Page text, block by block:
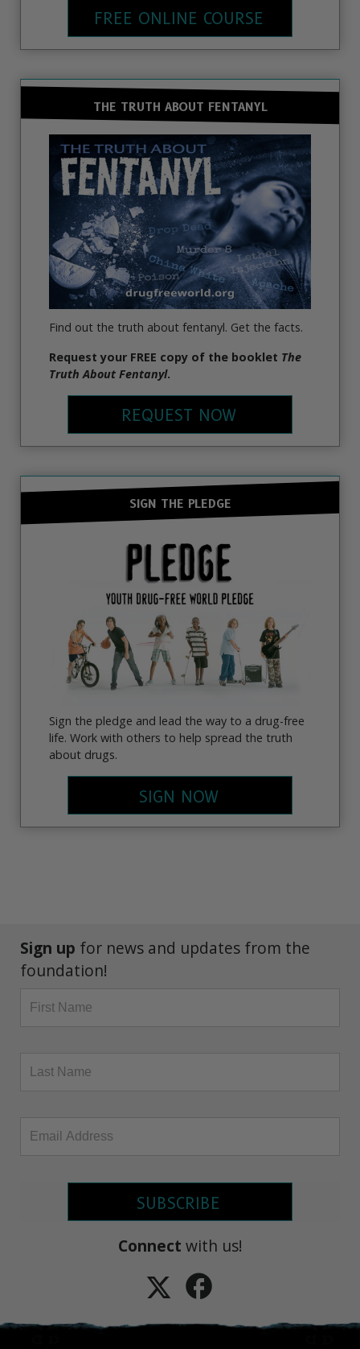
FREE ONLINE COURSE
THE TRUTH ABOUT FENTANYL
Find out the truth about fentanyl. Get the facts.
Request your FREE copy of the booklet The
Truth About Fentanyl.
REQUEST NOW
SIGN THE PLEDGE
Sign the pledge and lead the way to a drug-free
life. Work with others to help spread the truth
about drugs.
SIGN NOW
Sign up for news and updates from the
foundation!
SUBSCRIBE
Connect with us!